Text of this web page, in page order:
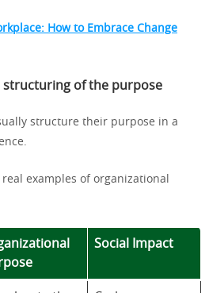
How to Embrace Change
structuring of the purpose
structure their purpose in a
examples of organizational
Social Impact